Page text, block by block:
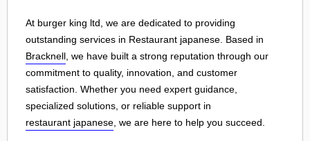
At burger king ltd, we are dedicated to providing
outstanding services in Restaurant japanese. Based in
Bracknell , we have built a strong reputation through our
commitment to quality, innovation, and customer
satisfaction. Whether you need expert guidance,
specialized solutions, or reliable support in
restaurant japanese , we are here to help you succeed.